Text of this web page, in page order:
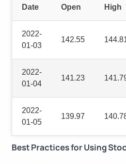
Date Open High
2022-
01-03
142.55
2022-
01-04
141.23
2022-
01-05
139.97
Best Practices for Using